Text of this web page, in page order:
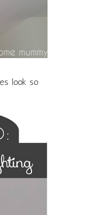
look so